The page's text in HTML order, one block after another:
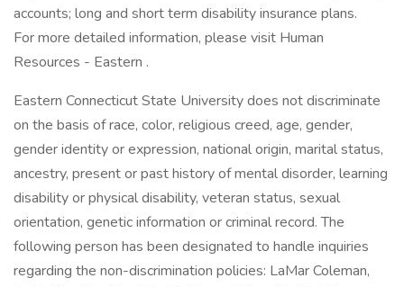
accounts; long and short term disability insurance plans.
For more detailed information, please visit Human
Resources - Eastern .
Eastern Connecticut State University does not discriminate
on the basis of race, color, religious creed, age, gender,
gender identity or expression, national origin, marital status,
ancestry, present or past history of mental disorder, learning
disability or physical disability, veteran status, sexual
orientation, genetic information or criminal record. The
following person has been designated to handle inquiries
regarding the non-discrimination policies: LaMar Coleman,